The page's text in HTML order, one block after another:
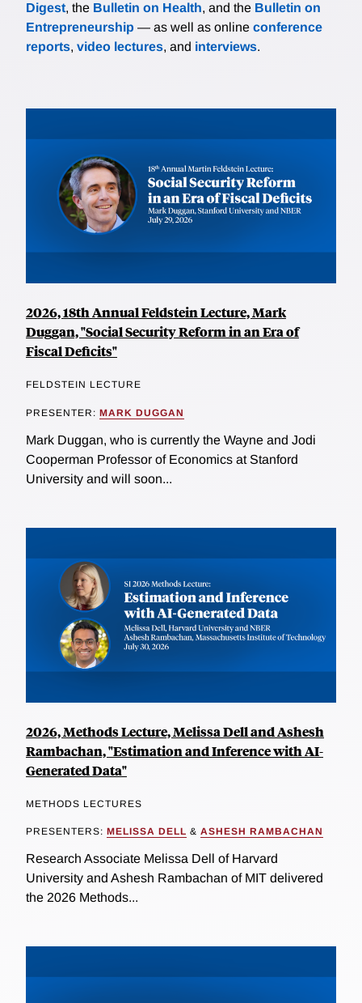
Digest, the Bulletin on Health, and the Bulletin on
Entrepreneurship — as well as online conference
reports, video lectures, and interviews.
2026, 18th Annual Feldstein Lecture, Mark
Duggan, "Social Security Reform in an Era of
Fiscal Deficits"
FELDSTEIN LECTURE
PRESENTER: MARK DUGGAN
Mark Duggan, who is currently the Wayne and Jodi
Cooperman Professor of Economics at Stanford
University and will soon...
2026, Methods Lecture, Melissa Dell and Ashesh
Rambachan, "Estimation and Inference with AI-
Generated Data"
METHODS LECTURES
PRESENTERS: MELISSA DELL & ASHESH RAMBACHAN
Research Associate Melissa Dell of Harvard
University and Ashesh Rambachan of MIT delivered
the 2026 Methods...